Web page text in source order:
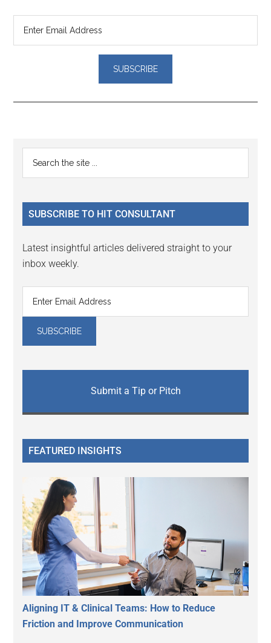
Reader
Interactions
Primary
Sidebar
...
SUBSCRIBE TO HIT CONSULTANT
Latest insightful articles delivered straight to your
inbox weekly.
Submit a Tip or Pitch
FEATURED INSIGHTS
Aligning IT & Clinical Teams: How to Reduce
Friction and Improve Communication